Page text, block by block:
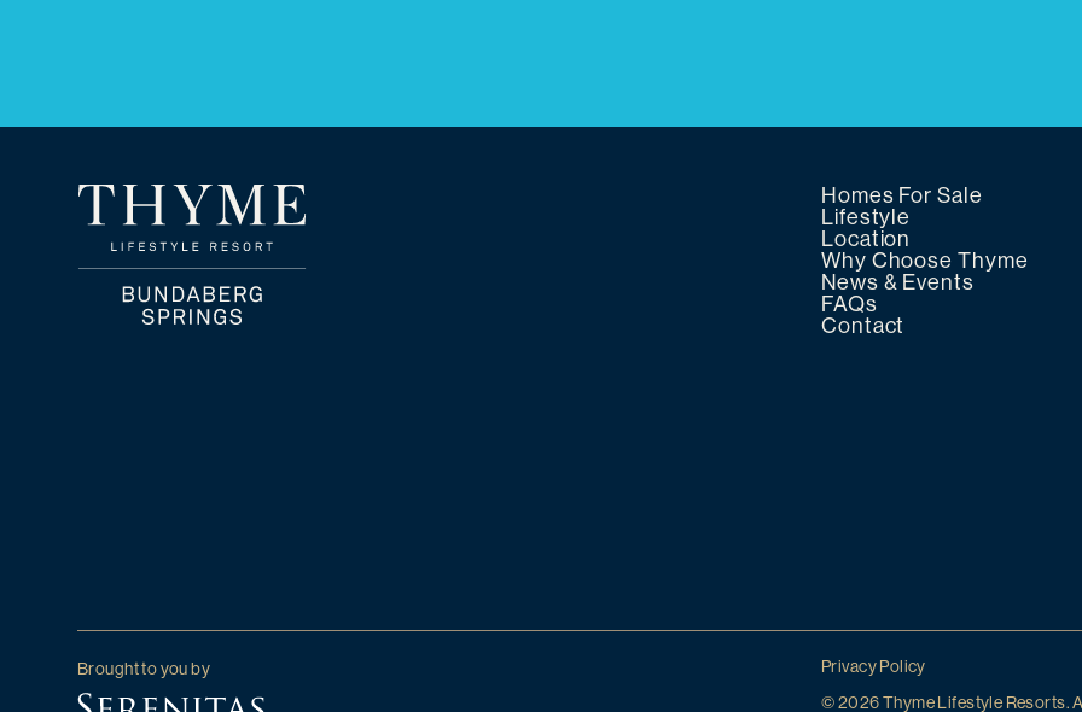
Homes For Sale
Lifestyle
Location
Why Choose Thyme
News & Events
FAQs
Contact
Brought to you by
Privacy Policy
© 2026 Thyme Lifestyle Resorts.